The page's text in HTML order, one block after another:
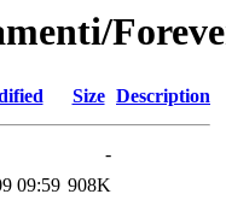
Size Description
-
09:59 908K